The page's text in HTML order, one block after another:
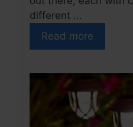
different ...
Read more